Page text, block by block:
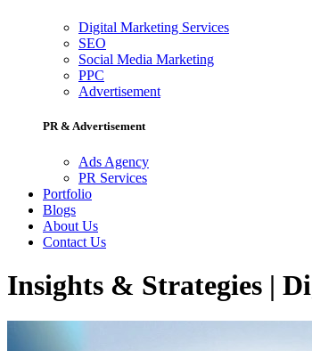
Digital Marketing Services
SEO
Social Media Marketing
PPC
Advertisement
PR & Advertisement
Ads Agency
PR Services
Portfolio
Blogs
About Us
Contact Us
Insights & Strategies |